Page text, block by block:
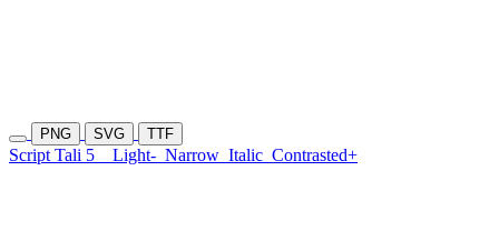
PNG SVG TTF
Script Tali 5 Light- Narrow Italic Contrasted+